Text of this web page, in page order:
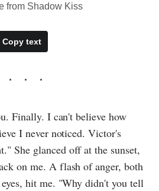
from Shadow Kiss
Copy text
Finally. I can't believe how
I never noticed. Victor's
She glanced off at the sunset,
on me. A flash of anger, both
hit me. "Why didn't you tell